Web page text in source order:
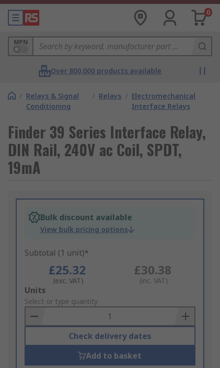
0
MPN
Over 800,000 products available
/ Relays & Signal
Conditioning
/ Relays / Electromechanical
Interface Relays
Finder 39 Series Interface Relay,
DIN Rail, 240V ac Coil, SPDT,
19mA
Bulk discount available
View bulk pricing options
Subtotal (1 unit)*
£25.32
(exc. VAT)
£30.38
(inc. VAT)
Add
to
Basket
Units
Select or type quantity
Check delivery dates
Add to basket